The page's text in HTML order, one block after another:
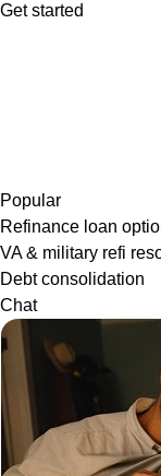
Get started
Popular
Refinance loan
VA & military refi
Debt consolidation
Chat